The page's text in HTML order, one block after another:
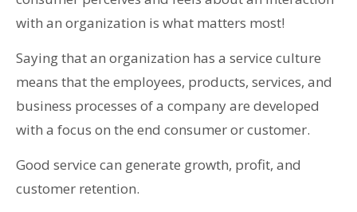
with an organization is what matters most!
Saying that an organization has a service culture
means that the employees, products, services, and
business processes of a company are developed
with a focus on the end consumer or customer.
Good service can generate growth, profit, and
customer retention.